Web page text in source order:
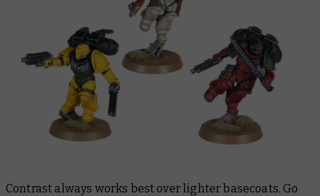
Contrast always works best over lighter basecoats. Go